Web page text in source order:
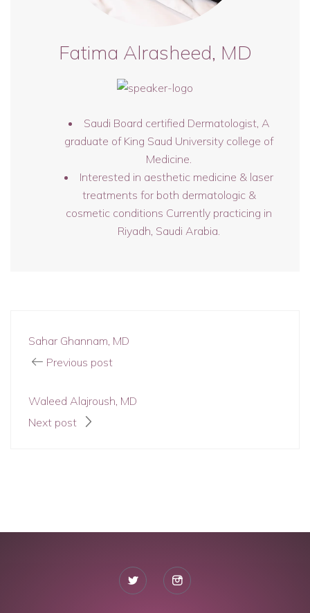
Fatima Alrasheed, MD
Saudi Board certified Dermatologist, A
graduate of King Saud University college of
Medicine.
Interested in aesthetic medicine & laser
treatments for both dermatologic &
cosmetic conditions Currently practicing in
Riyadh, Saudi Arabia.
Sahar Ghannam, MD
Previous post
Waleed Alajroush, MD
Next post